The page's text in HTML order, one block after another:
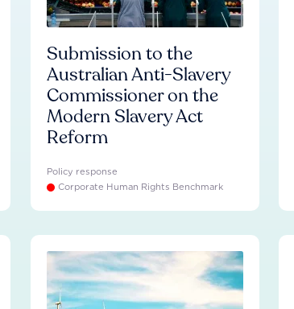
Submission to the
Australian Anti-Slavery
Commissioner on the
Modern Slavery Act
Reform
Policy response
Corporate Human Rights Benchmark